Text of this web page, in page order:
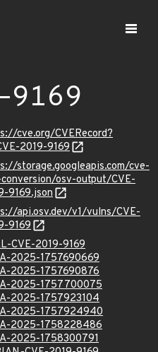
9169
cve.org/CVERecord?
2019-9169
storage.googleapis.com/cve-
osv-output/CVE-
9169.json
api.osv.dev/v1/vulns/CVE-
9169
CVE-2019-9169
2025-1757690669
2025-1757690876
2025-1757700075
2025-1757923104
2025-1757924940
2025-1758228486
2025-1758300791